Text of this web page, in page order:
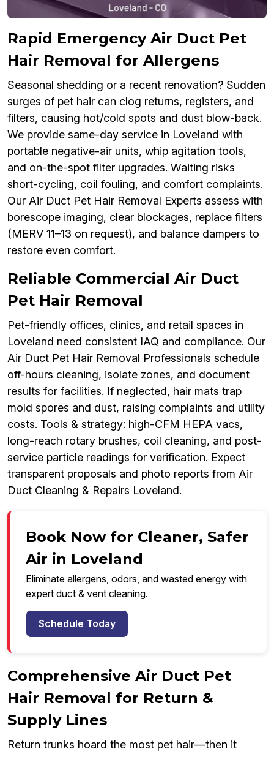
Rapid Emergency Air Duct Pet
Hair Removal for Allergens
Seasonal shedding or a recent renovation? Sudden
surges of pet hair can clog returns, registers, and
filters, causing hot/cold spots and dust blow-back.
We provide same-day service in Loveland with
portable negative-air units, whip agitation tools,
and on-the-spot filter upgrades. Waiting risks
short-cycling, coil fouling, and comfort complaints.
Our Air Duct Pet Hair Removal Experts assess with
borescope imaging, clear blockages, replace filters
(MERV 11–13 on request), and balance dampers to
restore even comfort.
Reliable Commercial Air Duct
Pet Hair Removal
Pet-friendly offices, clinics, and retail spaces in
Loveland need consistent IAQ and compliance. Our
Air Duct Pet Hair Removal Professionals schedule
off-hours cleaning, isolate zones, and document
results for facilities. If neglected, hair mats trap
mold spores and dust, raising complaints and utility
costs. Tools & strategy: high-CFM HEPA vacs,
long-reach rotary brushes, coil cleaning, and post-
service particle readings for verification. Expect
transparent proposals and photo reports from Air
Duct Cleaning & Repairs Loveland.
Book Now for Cleaner, Safer
Air in Loveland
Eliminate allergens, odors, and wasted energy with
expert duct & vent cleaning.
Schedule Today
Comprehensive Air Duct Pet
Hair Removal for Return &
Supply Lines
Return trunks hoard the most pet hair—then it